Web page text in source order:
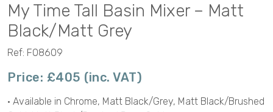
My Time Tall Basin Mixer – Matt
Black/Matt Grey
Ref: F08609
Price: £405 (inc. VAT)
• Available in Chrome, Matt Black/Grey, Matt Black/Brushed